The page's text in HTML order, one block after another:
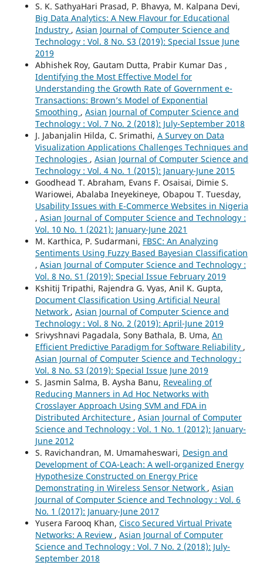
S. K. SathyaHari Prasad, P. Bhavya, M. Kalpana Devi,
Big Data Analytics: A New Flavour for Educational
Industry , Asian Journal of Computer Science and
Technology : Vol. 8 No. S3 (2019): Special Issue June
2019
Abhishek Roy, Gautam Dutta, Prabir Kumar Das ,
Identifying the Most Effective Model for
Understanding the Growth Rate of Government e-
Transactions: Brown’s Model of Exponential
Smoothing , Asian Journal of Computer Science and
Technology : Vol. 7 No. 2 (2018): July-September 2018
J. Jabanjalin Hilda, C. Srimathi, A Survey on Data
Visualization Applications Challenges Techniques and
Technologies , Asian Journal of Computer Science and
Technology : Vol. 4 No. 1 (2015): January-June 2015
Goodhead T. Abraham, Evans F. Osaisai, Dimie S.
Wariowei, Abalaba Ineyekineye, Obapou T. Tuesday,
Usability Issues with E-Commerce Websites in Nigeria
, Asian Journal of Computer Science and Technology :
Vol. 10 No. 1 (2021): January-June 2021
M. Karthica, P. Sudarmani, FBSC: An Analyzing
Sentiments Using Fuzzy Based Bayesian Classification
, Asian Journal of Computer Science and Technology :
Vol. 8 No. S1 (2019): Special Issue February 2019
Kshitij Tripathi, Rajendra G. Vyas, Anil K. Gupta,
Document Classification Using Artificial Neural
Network , Asian Journal of Computer Science and
Technology : Vol. 8 No. 2 (2019): April-June 2019
Srivyshnavi Pagadala, Sony Bathala, B. Uma, An
Efficient Predictive Paradigm for Software Reliability ,
Asian Journal of Computer Science and Technology :
Vol. 8 No. S3 (2019): Special Issue June 2019
S. Jasmin Salma, B. Aysha Banu, Revealing of
Reducing Manners in Ad Hoc Networks with
Crosslayer Approach Using SVM and FDA in
Distributed Architecture , Asian Journal of Computer
Science and Technology : Vol. 1 No. 1 (2012): January-
June 2012
S. Ravichandran, M. Umamaheswari, Design and
Development of COA-Leach: A well-organized Energy
Hypothesize Constructed on Energy Price
Demonstrating in Wireless Sensor Network , Asian
Journal of Computer Science and Technology : Vol. 6
No. 1 (2017): January-June 2017
Yusera Farooq Khan, Cisco Secured Virtual Private
Networks: A Review , Asian Journal of Computer
Science and Technology : Vol. 7 No. 2 (2018): July-
September 2018